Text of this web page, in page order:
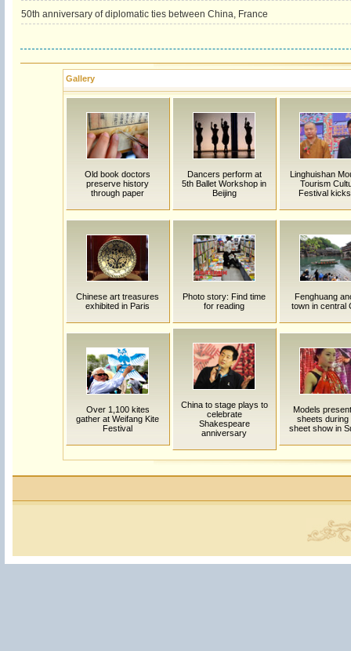
50th anniversary of diplomatic ties between China, France
Gallery
Old book doctors
preserve history
through paper
Dancers perform at
5th Ballet Workshop in
Beijing
Linghuishan
Tourism
Festival
Chinese art treasures
exhibited in Paris
Photo story: Find time
for reading
Fenghuang
town in central
Over 1,100 kites
gather at Weifang Kite
Festival
China to stage plays to
celebrate
Shakespeare
anniversary
Models
sheets during
sheet show in